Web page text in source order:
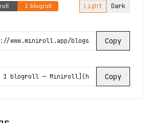
Light Dark
Copy
Copy